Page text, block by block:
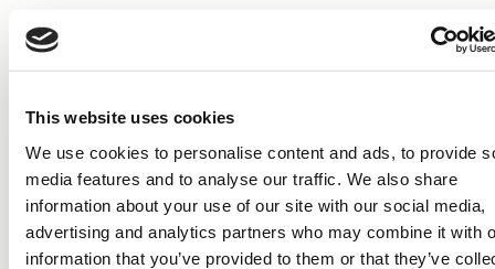
This website uses cookies
We use cookies to personalise content and ads, to provide
media features and to analyse our traffic. We also share
information about your use of our site with our social media,
advertising and analytics partners who may combine it with
information that you’ve provided to them or that they’ve
ISIN: FI4000062781
Nature of the transaction: ACQUISITION
Transaction details
(1): Volume: 1,738 Unit price: 5.8975 EUR
Aggregated transactions